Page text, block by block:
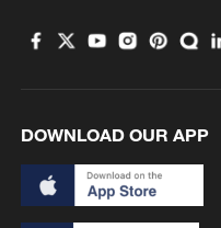
DOWNLOAD OUR APP